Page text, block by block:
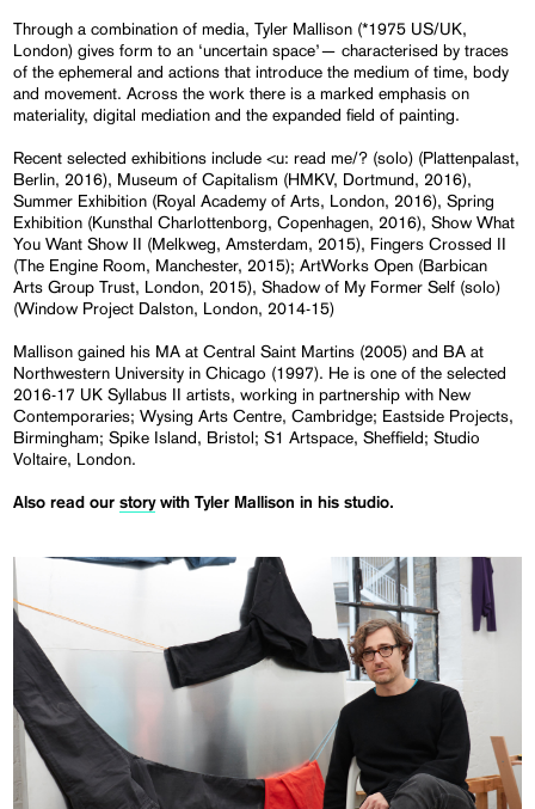
Through a combination of media, Tyler Mallison (*1975 US/UK,
London) gives form to an ‘uncertain space’— characterised by traces
of the ephemeral and actions that introduce the medium of time, body
and movement. Across the work there is a marked emphasis on
materiality, digital mediation and the expanded field of painting.
Recent selected exhibitions include <u: read me/? (solo) (Plattenpalast,
Berlin, 2016), Museum of Capitalism (HMKV, Dortmund, 2016),
Summer Exhibition (Royal Academy of Arts, London, 2016), Spring
Exhibition (Kunsthal Charlottenborg, Copenhagen, 2016), Show What
You Want Show II (Melkweg, Amsterdam, 2015), Fingers Crossed II
(The Engine Room, Manchester, 2015); ArtWorks Open (Barbican
Arts Group Trust, London, 2015), Shadow of My Former Self (solo)
(Window Project Dalston, London, 2014-15)
Mallison gained his MA at Central Saint Martins (2005) and BA at
Northwestern University in Chicago (1997). He is one of the selected
2016-17 UK Syllabus II artists, working in partnership with New
Contemporaries; Wysing Arts Centre, Cambridge; Eastside Projects,
Birmingham; Spike Island, Bristol; S1 Artspace, Sheffield; Studio
Voltaire, London.
Also read ourstorywith Tyler Mallison in his studio.